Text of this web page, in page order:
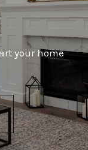
your home